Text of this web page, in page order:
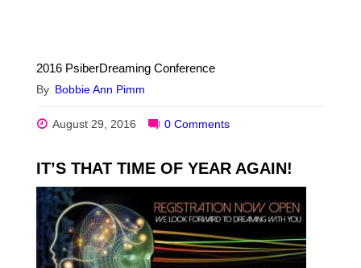
2016 PsiberDreaming Conference
By Bobbie Ann Pimm
August 29, 2016 0 Comments
IT’S THAT TIME OF YEAR AGAIN!